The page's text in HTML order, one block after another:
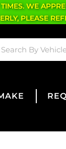
WE
PLEASE